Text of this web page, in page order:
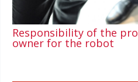
Responsibility of the
owner for the robot